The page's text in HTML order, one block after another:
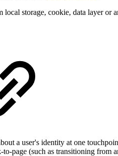
storage, cookie, data layer or
a user's identity at one
page (such as transitioning